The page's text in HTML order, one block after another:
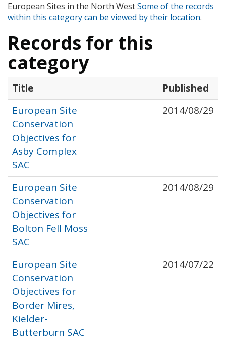
European Sites in the North WestSome of the records
within this category can be viewed by their location.
Records for this
category
Title
Published
European Site
Conservation
Objectives for
Asby Complex
SAC
2014/08/29
European Site
Conservation
Objectives for
Bolton Fell Moss
SAC
2014/08/29
European Site
Conservation
Objectives for
Border Mires,
Kielder-
Butterburn SAC
2014/07/22